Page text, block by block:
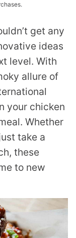
get any
ideas
level. With
allure of
your chicken
Whether
take a
these
to new